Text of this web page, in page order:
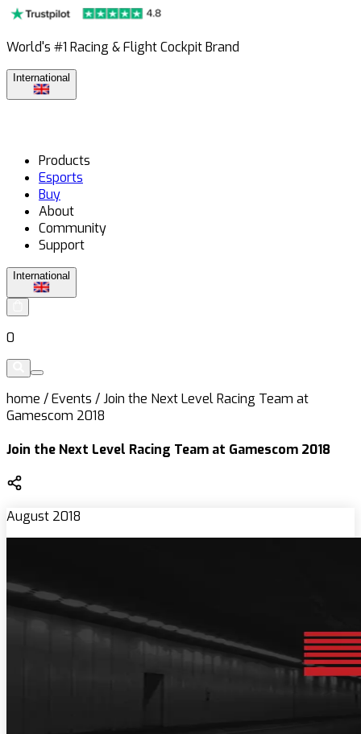
World's #1 Racing & Flight Cockpit Brand
International
Products
Esports
Buy
About
Community
Support
International
0
home /Events /Join the Next Level Racing Team at
Gamescom 2018
Join the Next Level Racing Team at Gamescom 2018
August 2018